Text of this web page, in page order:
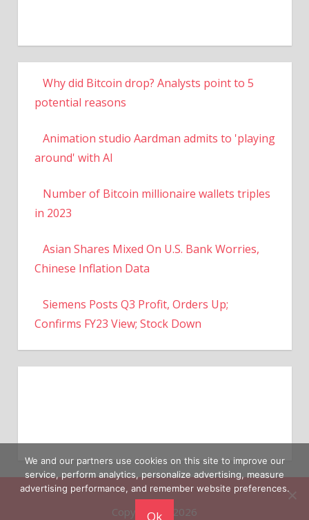
Why did Bitcoin drop? Analysts point to 5
potential reasons
Animation studio Aardman admits to 'playing
around' with AI
Number of Bitcoin millionaire wallets triples
in 2023
Asian Shares Mixed On U.S. Bank Worries,
Chinese Inflation Data
Siemens Posts Q3 Profit, Orders Up;
Confirms FY23 View; Stock Down
Copyright © 2026
We and our partners use cookies on this site to improve our
service, perform analytics, personalize advertising, measure
advertising performance, and remember website preferences.
Ok